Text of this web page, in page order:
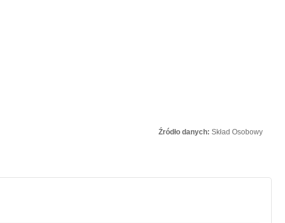
Źródło danych: Skład Osobowy